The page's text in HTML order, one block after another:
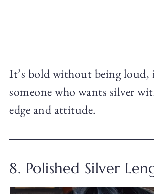
It’s bold without being loud,
someone who wants silver
edge and attitude.
8. Polished Silver